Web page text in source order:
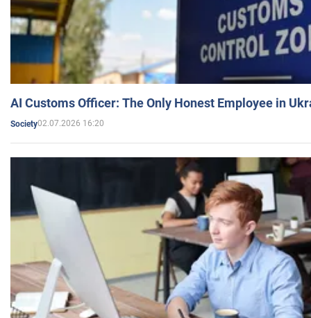
AI Customs Officer: The Only Honest Employee in
Society02.07.2026 16:20